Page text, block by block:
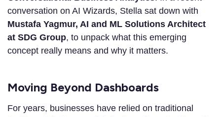
conversation on AI Wizards, Stella sat down with
Mustafa Yagmur, AI and ML Solutions Architect
at SDG Group, to unpack what this emerging
concept really means and why it matters.
Moving Beyond Dashboards
For years, businesses have relied on traditional